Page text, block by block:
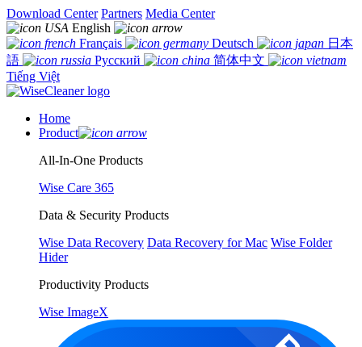
Download Center Partners Media Center
English
Français
Deutsch
日本
語
Русский
简体中文
Tiếng Việt
Home
Product
All-In-One Products
Wise Care 365
Data & Security Products
Wise Data Recovery Data Recovery for Mac Wise Folder
Hider
Productivity Products
Wise ImageX